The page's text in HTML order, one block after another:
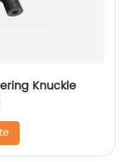
Knuckle